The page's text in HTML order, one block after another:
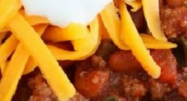
FLATBREADS
MARGHERITA
FLATBREAD
MARGHERITA FLATBREAD